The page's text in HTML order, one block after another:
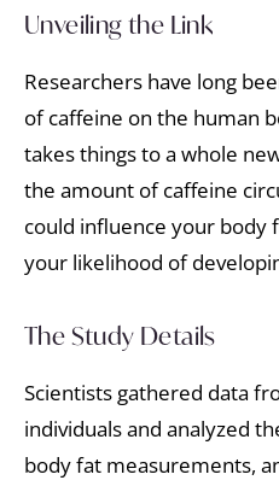
Unveiling the Link
Researchers have long
of caffeine on the human
takes things to a whole
the amount of caffeine
could influence your body
your likelihood of
The Study Details
Scientists gathered data
individuals and analyzed
body fat measurements,